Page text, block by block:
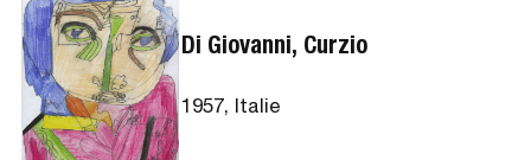
Di Giovanni, Curzio
1957, Italie